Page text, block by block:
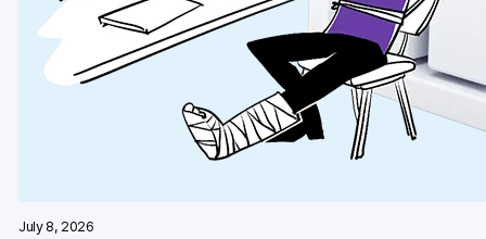
Contact
Media
July 8, 2026